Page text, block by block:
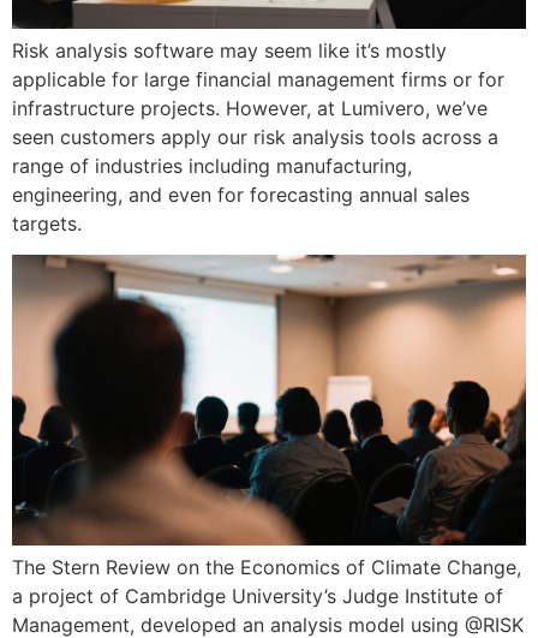
Risk analysis software may seem like it’s mostly
applicable for large financial management firms or for
infrastructure projects. However, at Lumivero, we’ve
seen customers apply our risk analysis tools across a
range of industries including manufacturing,
engineering, and even for forecasting annual sales
targets.
The Stern Review on the Economics of Climate Change,
a project of Cambridge University’s Judge Institute of
Management, developed an analysis model using @RISK